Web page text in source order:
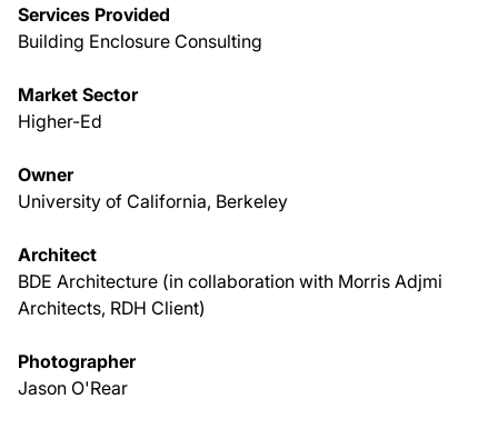
Services Provided
Building Enclosure Consulting
Market Sector
Higher-Ed
Owner
University of California, Berkeley
Architect
BDE Architecture (in collaboration with Morris Adjmi
Architects, RDH Client)
Photographer
Jason O'Rear